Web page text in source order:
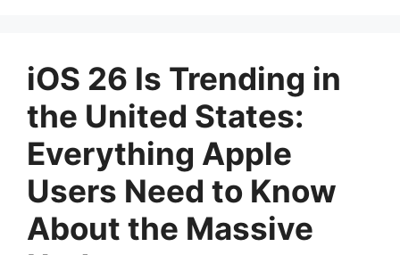
iOS 26 Is Trending in
the United States:
Everything Apple
Users Need to Know
About the Massive